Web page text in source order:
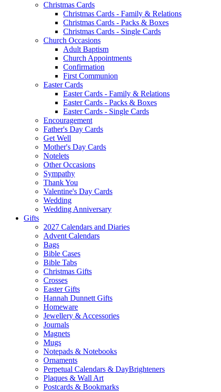
Christmas Cards
Christmas Cards - Family & Relations
Christmas Cards - Packs & Boxes
Christmas Cards - Single Cards
Church Occasions
Adult Baptism
Church Appointments
Confirmation
First Communion
Easter Cards
Easter Cards - Family & Relations
Easter Cards - Packs & Boxes
Easter Cards - Single Cards
Encouragement
Father's Day Cards
Get Well
Mother's Day Cards
Notelets
Other Occasions
Sympathy
Thank You
Valentine's Day Cards
Wedding
Wedding Anniversary
Gifts
2027 Calendars and Diaries
Advent Calendars
Bags
Bible Cases
Bible Tabs
Christmas Gifts
Crosses
Easter Gifts
Hannah Dunnett Gifts
Homeware
Jewellery & Accessories
Journals
Magnets
Mugs
Notepads & Notebooks
Ornaments
Perpetual Calendars & DayBrighteners
Plaques & Wall Art
Postcards & Bookmarks